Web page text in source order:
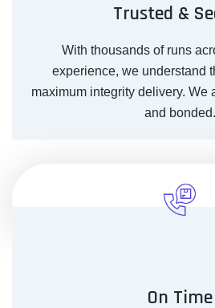
Trusted &
With thousands of runs
experience, we understand
maximum integrity delivery. We
and bonded.
On Time